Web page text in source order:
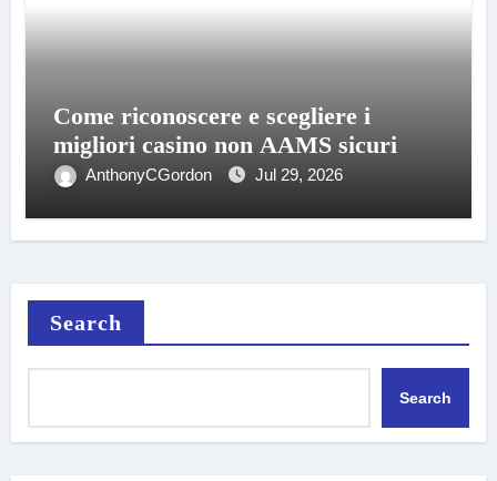
Come riconoscere e scegliere i
migliori casino non AAMS sicuri
AnthonyCGordon Jul 29, 2026
Search
Search